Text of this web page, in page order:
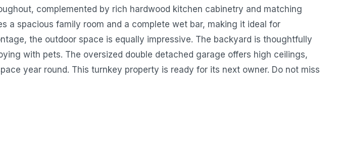
complemented by rich hardwood kitchen cabinetry and matching
a spacious family room and a complete wet bar, making it ideal for
the outdoor space is equally impressive. The backyard is thoughtfully
with pets. The oversized double detached garage offers high ceilings,
year round. This turnkey property is ready for its next owner. Do not miss